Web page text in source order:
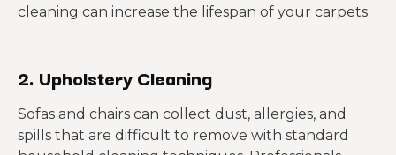
cleaning can increase the lifespan of your carpets.
2. Upholstery Cleaning
Sofas and chairs can collect dust, allergies, and
spills that are difficult to remove with standard